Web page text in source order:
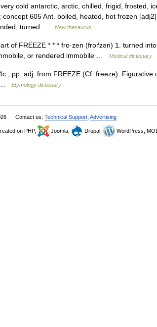
cold antarctic, arctic, chilled, frigid, frosted,
concept 605 Ant. boiled, heated, hot frozen
turned …
New thesaurus
of FREEZE * * * fro·zen (froґzən) 1. turned
or rendered immobile …
Medical dictionary
pp. adj. from FREEZE (Cf. freeze). Figurative
…
Etymology dictionary
Contact us: Technical Support Advertising
on PHP, Joomla, Drupal, WordPress,